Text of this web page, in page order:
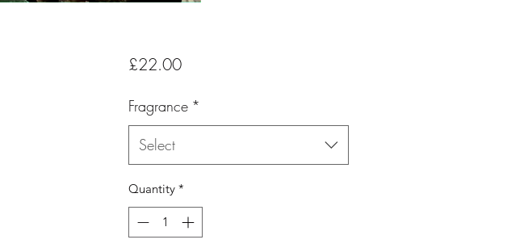
£22.00Price
Fragrance *
Select
Quantity *